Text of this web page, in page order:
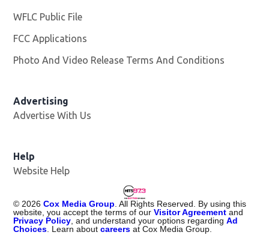
WFLC Public File
FCC Applications
Photo And Video Release Terms And Conditions
Advertising
Advertise With Us
Help
Website Help
©2026 Cox Media Group. All Rights Reserved. By using this
website, you accept the terms of ourVisitor Agreement and
Privacy Policy, and understand your options regardingAd
Choices. Learn aboutcareers at Cox Media Group.